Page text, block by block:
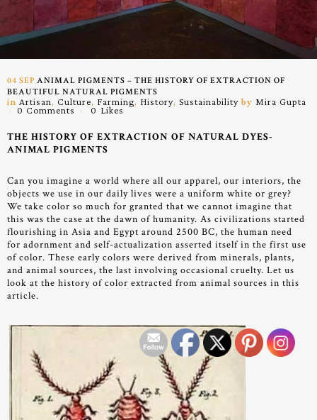
04 SEP ANIMAL PIGMENTS – THE HISTORY OF EXTRACTION OF
BEAUTIFUL NATURAL PIGMENTS
in Artisan, Culture, Farming, History,Sustainability by Mira Gupta
0 Comments 0 Likes
THE HISTORY OF EXTRACTION OF NATURAL DYES-
ANIMAL PIGMENTS
Can you imagine a world where all our apparel, our interiors, the
objects we use in our daily lives were a uniform white or grey?
We take color so much for granted that we cannot imagine that
this was the case at the dawn of humanity. As civilizations started
flourishing in Asia and Egypt around 2500 BC, the human need
for adornment and self-actualization asserted itself in the first use
of color. These early colors were derived from minerals, plants,
and animal sources, the last involving occasional cruelty. Let us
look at the history of color extracted from animal sources in this
article.